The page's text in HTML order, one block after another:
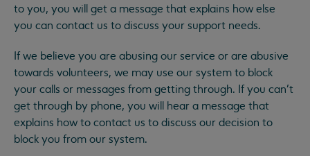
to you, you will get a message that explains how else
you can contact us to discuss your support needs.
If we believe you are abusing our service or are abusive
towards volunteers, we may use our system to block
your calls or messages from getting through. If you can’t
get through by phone, you will hear a message that
explains how to contact us to discuss our decision to
block you from our system.